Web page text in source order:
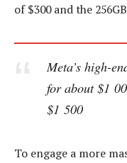
of $300 and the
Meta’s high-
for about $1
$1 500
To engage a more